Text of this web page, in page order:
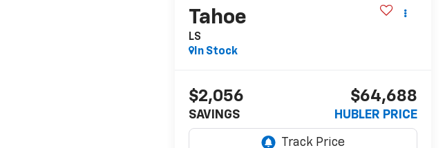
Tahoe
LS
In Stock
$2,056
SAVINGS
$64,688
HUBLER PRICE